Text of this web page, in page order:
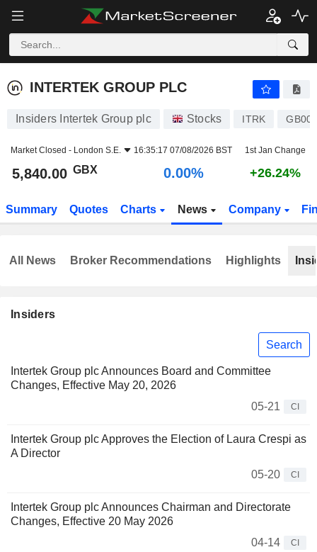
INTERTEK GROUP PLC
INTERTEK GROUP PLC
Insiders Intertek Group plc Stocks ITRK
Market Closed - London S.E. 16:35:17 07/08/2026 BST 1st Jan Change
5,840.00 GBX 0.00% +26.24%
Summary Quotes Charts News Company
Insiders
Search
Intertek Group plc Announces Board and Committee
Changes, Effective May 20, 2026
05-21
CI
Intertek Group plc Approves the Election of Laura Crespi as
A Director
05-20
CI
Intertek Group plc Announces Chairman and Directorate
Changes, Effective 20 May 2026
04-14
CI
All News Broker Recommendations Highlights